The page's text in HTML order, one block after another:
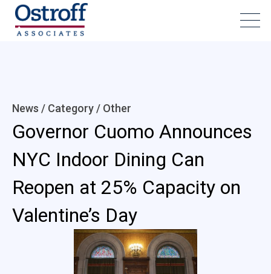
News / Category / Other
Governor Cuomo Announces
NYC Indoor Dining Can
Reopen at 25% Capacity on
Valentine’s Day